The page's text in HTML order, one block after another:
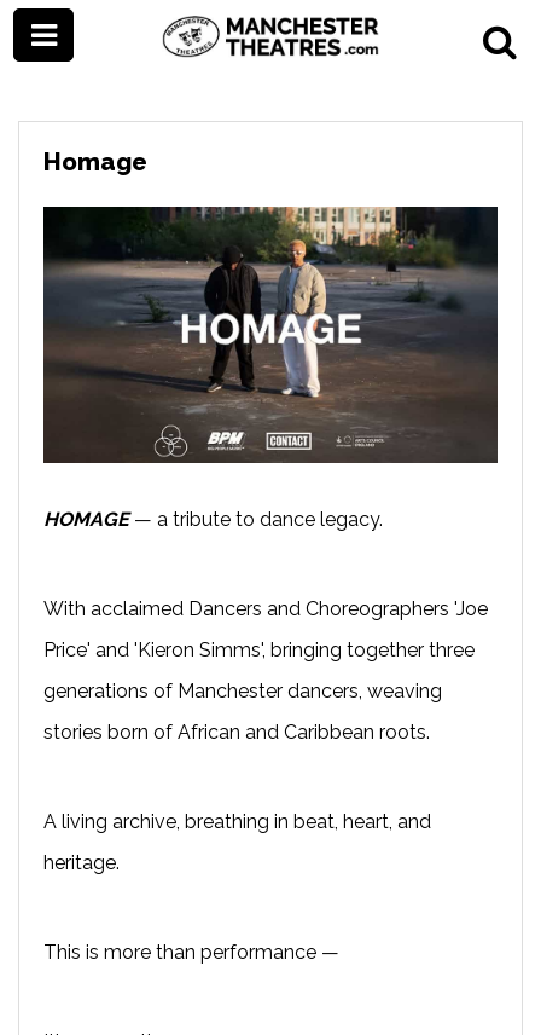
Homage
HOMAGE— a tribute to dance legacy.
With acclaimed Dancers and Choreographers 'Joe
Price' and 'Kieron Simms', bringing together three
generations of Manchester dancers, weaving
stories born of African and Caribbean roots.
A living archive, breathing in beat, heart, and
heritage.
This is more than performance —